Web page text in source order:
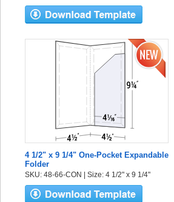
4 1/2" x 9 1/4" One-Pocket Expandable
Folder
SKU: 48-66-CON | Size: 4 1/2" x 9 1/4"